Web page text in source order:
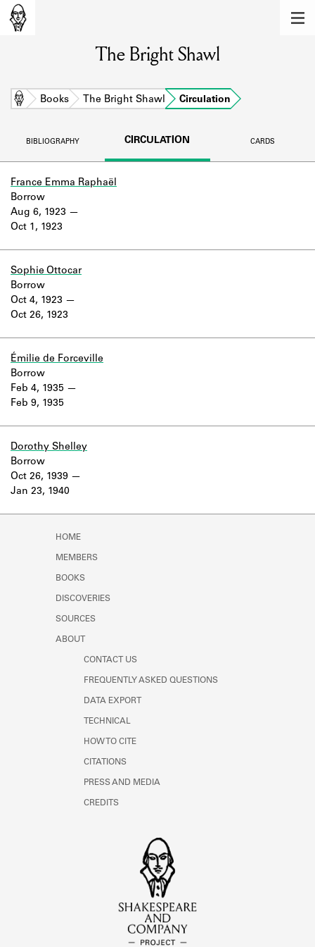
Learn about the members of the lending
library.
BOOKS
DISCOVERIES
Learn about the Shakespeare and
Company Project.
The Bright Shawl
Home Books The Bright Shawl Circulation
BIBLIOGRAPHY CIRCULATION CARDS
France Emma Raphaël
Aug 6, 1923
Oct 1, 1923
Borrow
Sophie Ottocar
Oct 4, 1923
Oct 26, 1923
Borrow
Émilie de Forceville
Feb 4, 1935
Feb 9, 1935
Borrow
Dorothy Shelley
Oct 26, 1939
Jan 23, 1940
Borrow
HOME
MEMBERS
BOOKS
DISCOVERIES
SOURCES
ABOUT
CONTACT US
FREQUENTLY ASKED QUESTIONS
DATA EXPORT
TECHNICAL
HOW TO CITE
CITATIONS
PRESS AND MEDIA
CREDITS